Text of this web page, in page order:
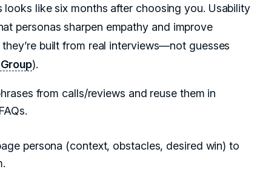
looks like six months after choosing you. Usability
personas sharpen empathy and improve
built from real interviews—not guesses
).
from calls/reviews and reuse them in
persona (context, obstacles, desired win) to